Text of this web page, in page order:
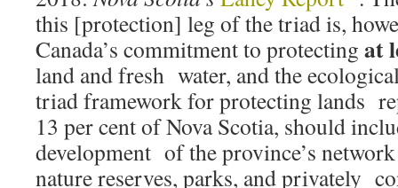
this [protection] leg of the triad is,
Canada’s commitment to protecting at
land and fresh water, and the
triad framework for protecting lands
13 per cent of Nova Scotia, should
development of the province’s
nature reserves, parks, and privately